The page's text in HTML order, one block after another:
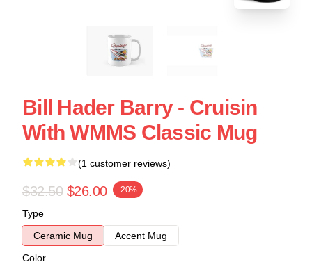
Bill Hader Barry - Cruisin
With WMMS Classic Mug
(1 customer reviews)
$32.50 $26.00 -20%
Type
Ceramic Mug
Accent Mug
Color